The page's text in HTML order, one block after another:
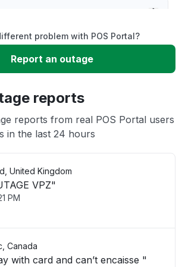
problem with POS Portal?
Report an outage
reports
reports from real POS Portal users
in the last 24 hours
United Kingdom
VPZ"
PM
Canada
with card and can’t encaisse "